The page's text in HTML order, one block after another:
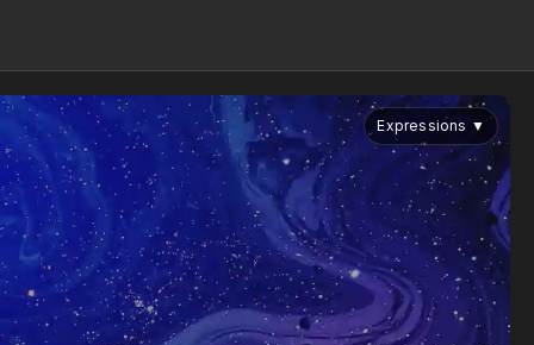
Expressions ▼